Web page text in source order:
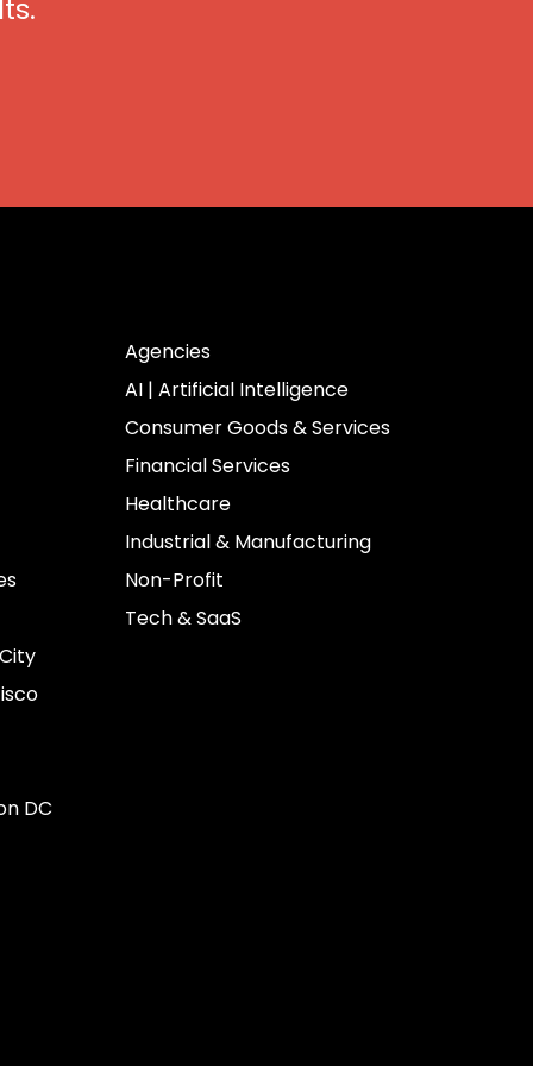
DC
Agencies
AI | Artificial Intelligence
Consumer Goods & Services
Financial Services
Healthcare
Industrial & Manufacturing
Non-Profit
Tech & SaaS